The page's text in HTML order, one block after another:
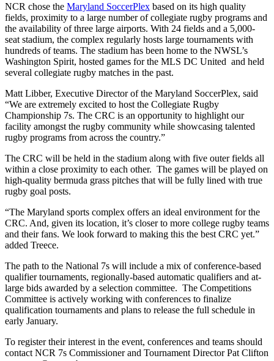
NCR chose the Maryland SoccerPlex based on its high quality
fields, proximity to a large number of collegiate rugby programs and
the availability of three large airports. With 24 fields and a 5,000-
seat stadium, the complex regularly hosts large tournaments with
hundreds of teams. The stadium has been home to the NWSL’s
Washington Spirit, hosted games for the MLS DC United and held
several collegiate rugby matches in the past.
Matt Libber, Executive Director of the Maryland SoccerPlex, said
“We are extremely excited to host the Collegiate Rugby
Championship 7s. The CRC is an opportunity to highlight our
facility amongst the rugby community while showcasing talented
rugby programs from across the country.”
The CRC will be held in the stadium along with five outer fields all
within a close proximity to each other. The games will be played on
high-quality bermuda grass pitches that will be fully lined with true
rugby goal posts.
“The Maryland sports complex offers an ideal environment for the
CRC. And, given its location, it’s closer to more college rugby teams
and their fans. We look forward to making this the best CRC yet.”
added Treece.
The path to the National 7s will include a mix of conference-based
qualifier tournaments, regionally-based automatic qualifiers and at-
large bids awarded by a selection committee. The Competitions
Committee is actively working with conferences to finalize
qualification tournaments and plans to release the full schedule in
early January.
To register their interest in the event, conferences and teams should
contact NCR 7s Commissioner and Tournament Director Pat Clifton